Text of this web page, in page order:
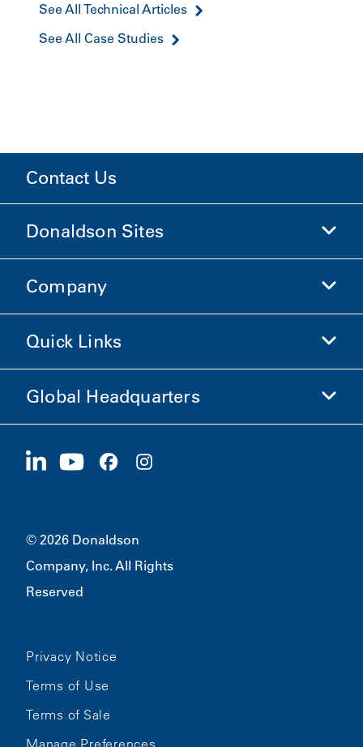
See All Technical Articles
See All Case Studies
Contact Us
Donaldson Sites
Donaldson Life Sciences
Company
Company Information
Careers
Quick Links
Investors
Sustainability
Global Headquarters
1400 W 94th Street
© 2026 Donaldson
Company, Inc. All Rights
Reserved
Privacy Notice
Terms of Use
Terms of Sale